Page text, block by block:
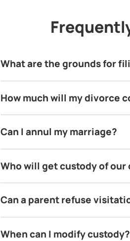
What are the grounds for
How much will my divorce
Can I annul my marriage?
Who will get custody of our
Can a parent refuse
When can I modify custody?